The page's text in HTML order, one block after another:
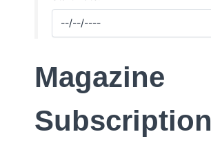
Magazine
Subscription